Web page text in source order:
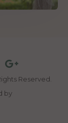
Reserved.
by